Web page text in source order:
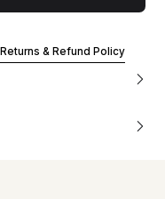
Returns & Refund Policy